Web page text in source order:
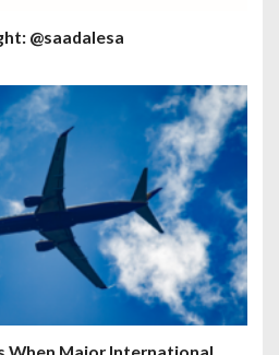
@saadalesa
When Major International